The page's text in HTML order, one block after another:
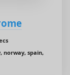
norway, spain,